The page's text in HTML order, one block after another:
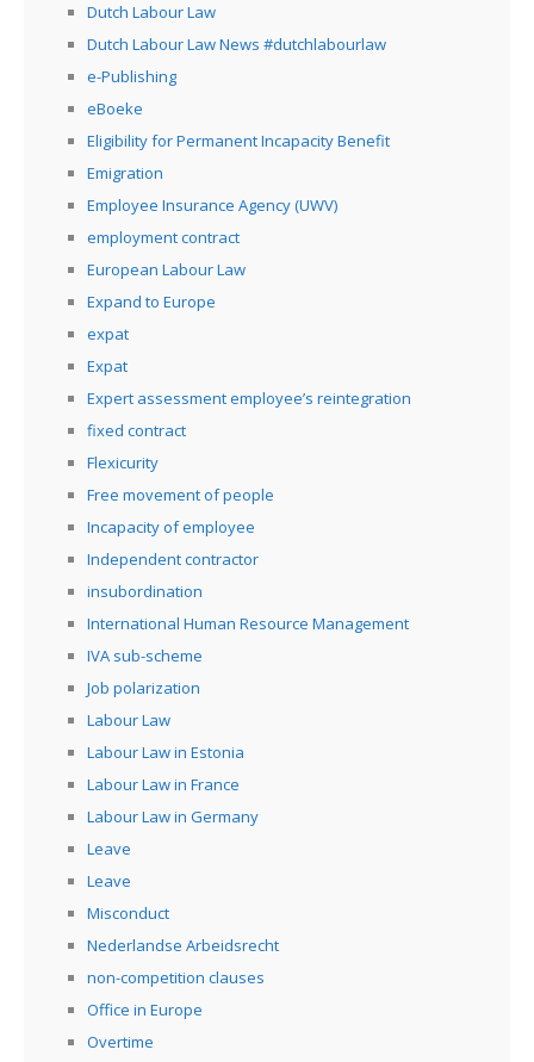
Dutch Labour Law
Dutch Labour Law News #dutchlabourlaw
e-Publishing
eBoeke
Eligibility for Permanent Incapacity Benefit
Emigration
Employee Insurance Agency (UWV)
employment contract
European Labour Law
Expand to Europe
expat
Expat
Expert assessment employee’s reintegration
fixed contract
Flexicurity
Free movement of people
Incapacity of employee
Independent contractor
insubordination
International Human Resource Management
IVA sub-scheme
Job polarization
Labour Law
Labour Law in Estonia
Labour Law in France
Labour Law in Germany
Leave
Leave
Misconduct
Nederlandse Arbeidsrecht
non-competition clauses
Office in Europe
Overtime